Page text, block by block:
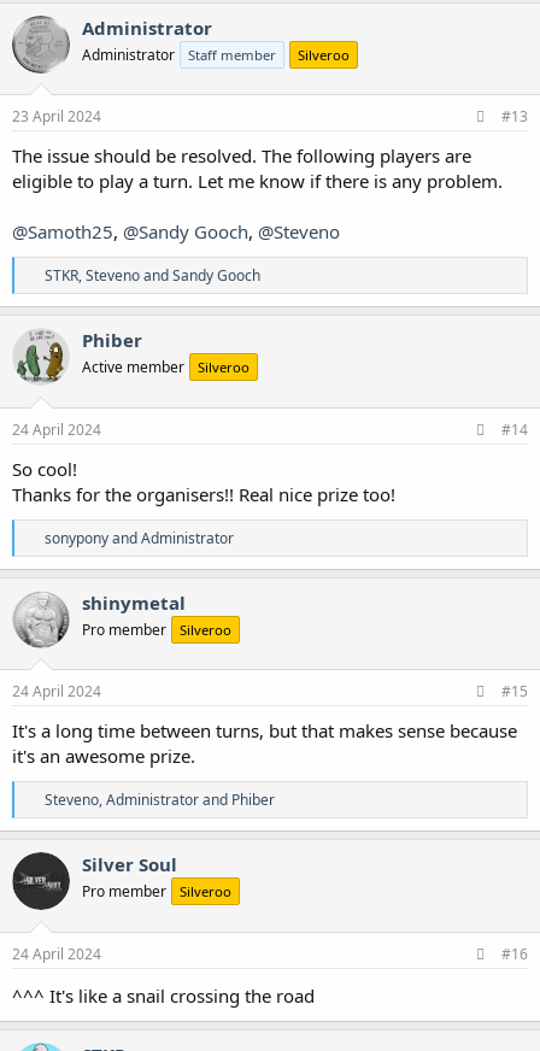
Administrator
Administrator Staff member Silveroo
23 April 2024 #13
The issue should be resolved. The following players are
eligible to play a turn. Let me know if there is any problem.
@Samoth25, @Sandy Gooch, @Steveno
R
e
a
c
t
i
o
n
s
STKR,StevenoandSandy Gooch
Phiber
Active member Silveroo
24 April 2024 #14
So cool!
Thanks for the organisers!! Real nice prize too!
R
e
a
c
t
i
o
n
s
sonyponyandAdministrator
shinymetal
Pro member Silveroo
24 April 2024 #15
It's a long time between turns, but that makes sense because
it's an awesome prize.
R
e
a
c
t
i
o
n
s
Steveno,Administratorand Phiber
Silver Soul
Pro member Silveroo
24 April 2024 #16
^^^ It's like a snail crossing the road